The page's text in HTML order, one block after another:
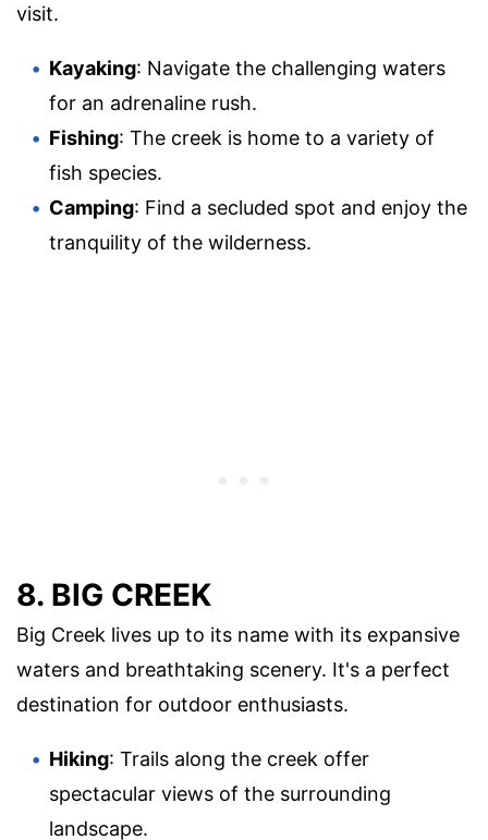
visit.
Kayaking: Navigate the challenging waters
for an adrenaline rush.
Fishing: The creek is home to a variety of
fish species.
Camping: Find a secluded spot and enjoy the
tranquility of the wilderness.
8. BIG CREEK
Big Creek lives up to its name with its expansive
waters and breathtaking scenery. It's a perfect
destination for outdoor enthusiasts.
Hiking: Trails along the creek offer
spectacular views of the surrounding
landscape.